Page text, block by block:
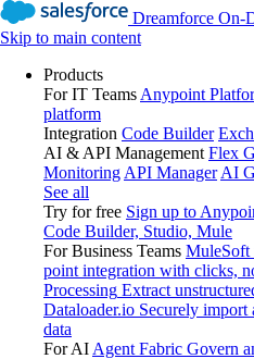
Dreamforce On-
Skip to main content
Products
For IT Teams Anypoint
platform
Integration Code Builder
AI & API Management Flex
Monitoring API Manager AI
See all
Try for free Sign up to
Code Builder, Studio, Mule
For Business Teams MuleSoft
point integration with clicks,
Processing Extract
Dataloader.io Securely import
data
For AI Agent Fabric Govern